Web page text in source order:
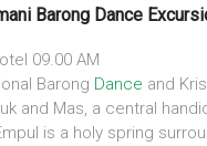
Barong Dance
09.00 AM
Barong Dance and
and Mas, a central
is a holy spring